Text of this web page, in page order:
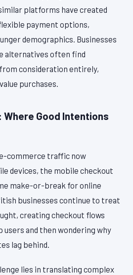
platforms have created
payment options,
demographics. Businesses
alternatives often find
consideration entirely,
purchases.
Where Good Intentions
commerce traffic now
devices, the mobile checkout
make-or-break for online
businesses continue to treat
creating checkout flows
and then wondering why
lag behind.
lies in translating complex